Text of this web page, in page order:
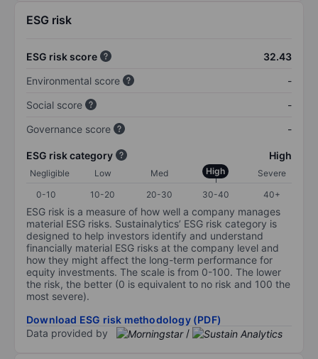
ESG risk
ESG risk score
32.43
Environmental score
-
Social score
-
Governance score
-
ESG risk category High
Negligible Low Med High
Severe
0-10
10-20 20-30 30-40 40+
ESG risk is a measure of how well a company manages
material ESG risks. Sustainalytics’ ESG risk category is
designed to help investors identify and understand
financially material ESG risks at the company level and
how they might affect the long-term performance for
equity investments. The scale is from 0-100. The lower
the risk, the better (0 is equivalent to no risk and 100 the
most severe).
Download ESG risk methodology (PDF)
Data provided by
/